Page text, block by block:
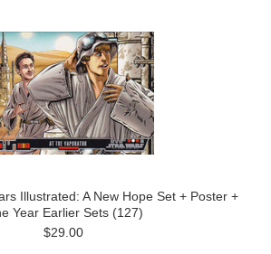
Illustrated: A New Hope Set + Poster +
Year Earlier Sets (127)
$29.00